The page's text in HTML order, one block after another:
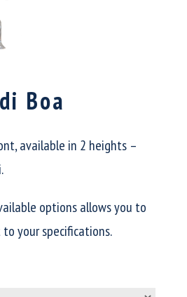
Boa
available in 2 heights –
options allows you to
your specifications.